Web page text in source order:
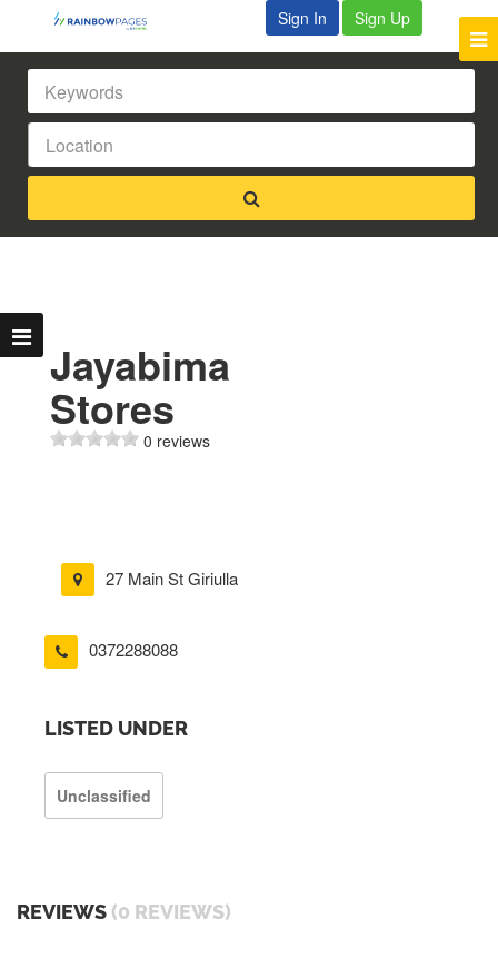
Sign In Sign Up
Jayabima
Stores
0 reviews
27 Main St Giriulla
0372288088
LISTED UNDER
Unclassified
REVIEWS (0 REVIEWS)